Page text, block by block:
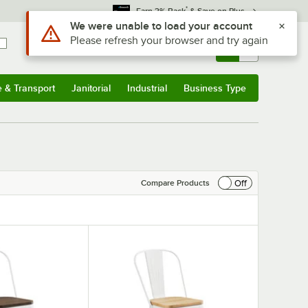
Earn 3% Back* & Save on Plus
Sign In Returns & 0
& Transport Janitorial Industrial Business Type
Compare Products
Off